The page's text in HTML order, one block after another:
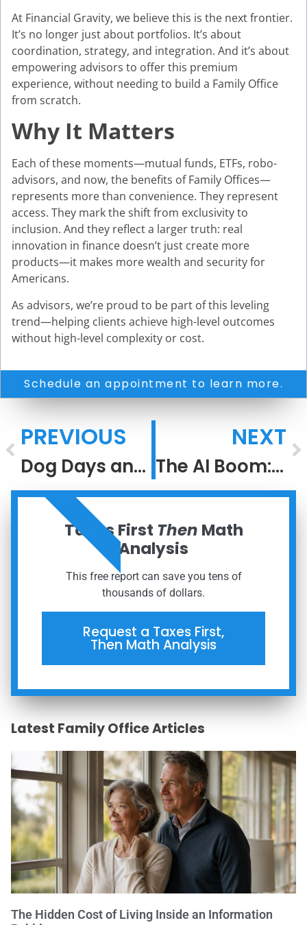
At Financial Gravity, we believe this is the next frontier.
It’s no longer just about portfolios. It’s about
coordination, strategy, and integration. And it’s about
empowering advisors to offer this premium
experience, without needing to build a Family Office
from scratch.
Why It Matters
Each of these moments—mutual funds, ETFs, robo-
advisors, and now, the benefits of Family Offices—
represents more than convenience. They represent
access. They mark the shift from exclusivity to
inclusion. And they reflect a larger truth: real
innovation in finance doesn’t just create more
products—it makes more wealth and security for
Americans.
As advisors, we’re proud to be part of this leveling
trend—helping clients achieve high-level outcomes
without high-level complexity or cost.
Schedule an appointment to learn more.
PREVIOUS
Dog Days and Disciplined Decisions
NEXT
The AI Boom: Lessons From the Dot-Com Bubble
Taxes First Then Math
Analysis
This free report can save you tens of
thousands of dollars.
Request a Taxes First,
Then Math Analysis
ORDER NOW
Latest Family Office Articles
The Hidden Cost of Living Inside an Information